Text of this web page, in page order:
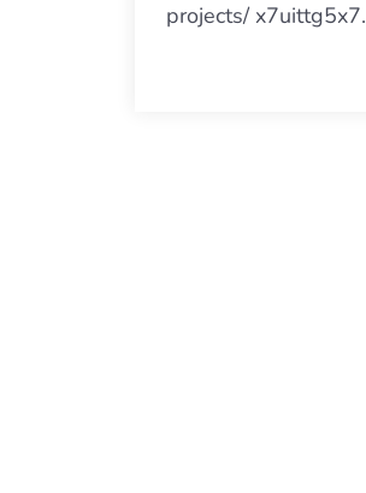
projects/ x7uittg5x7.